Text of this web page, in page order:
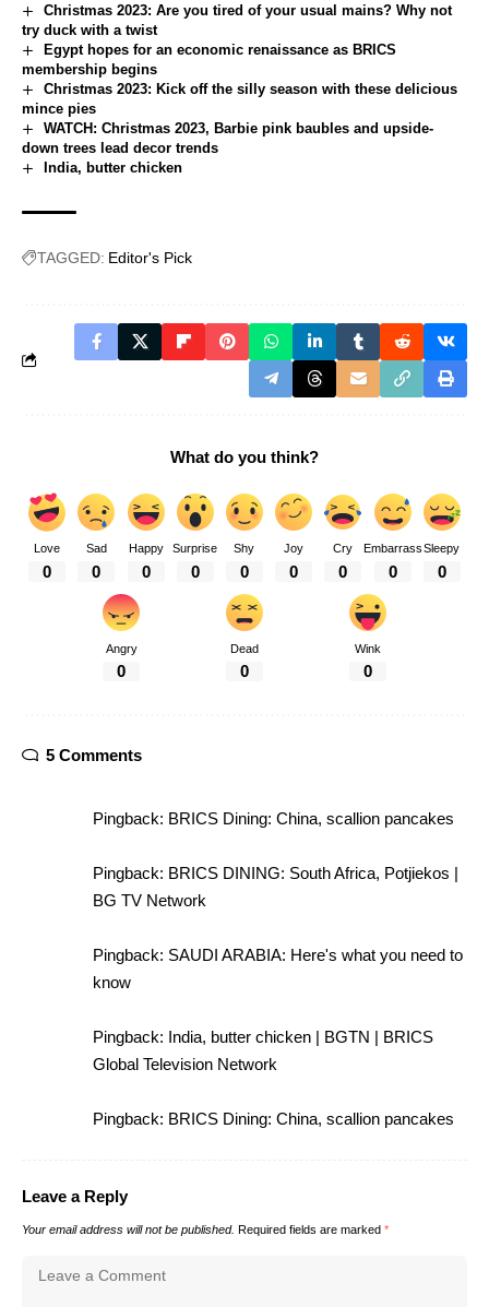
Christmas 2023: Are you tired of your usual mains? Why not
try duck with a twist
Egypt hopes for an economic renaissance as BRICS
membership begins
Christmas 2023: Kick off the silly season with these delicious
mince pies
WATCH: Christmas 2023, Barbie pink baubles and upside-
down trees lead decor trends
India, butter chicken
TAGGED: Editor's Pick
What do you think?
Love
0
Sad
0
Happy
0
Surprise
0
Shy
0
Joy
0
Cry
0
Embarrass
0
Sleepy
0
Angry
0
Dead
0
Wink
0
5 Comments
Pingback: BRICS Dining: China, scallion pancakes
Pingback: BRICS DINING: South Africa, Potjiekos |
BG TV Network
Pingback: SAUDI ARABIA: Here's what you need to
know
Pingback: India, butter chicken | BGTN | BRICS
Global Television Network
Pingback: BRICS Dining: China, scallion pancakes
Leave a Reply
Your email address will not be published. Required fields are marked *